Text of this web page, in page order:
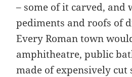
– some of it carved,
pediments and roofs of
Every Roman town
amphitheatre, public
made of expensively cut